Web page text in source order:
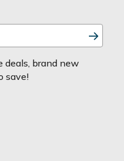
deals, brand new
save!